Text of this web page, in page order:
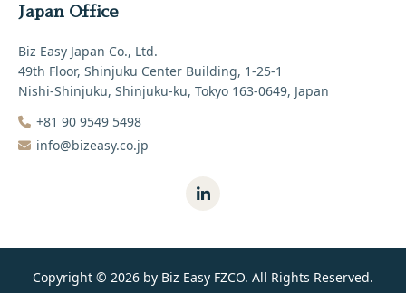
Japan Office
Biz Easy Japan Co., Ltd.
49th Floor, Shinjuku Center Building, 1-25-1
Nishi-Shinjuku, Shinjuku-ku, Tokyo 163-0649, Japan
+81 90 9549 5498‬
info@bizeasy.co.jp
Copyright © 2026 by Biz Easy FZCO. All Rights Reserved.